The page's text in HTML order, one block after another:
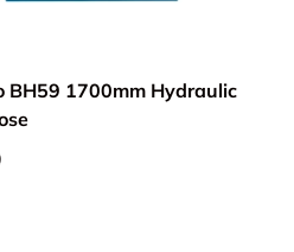
BH59 1700mm Hydraulic